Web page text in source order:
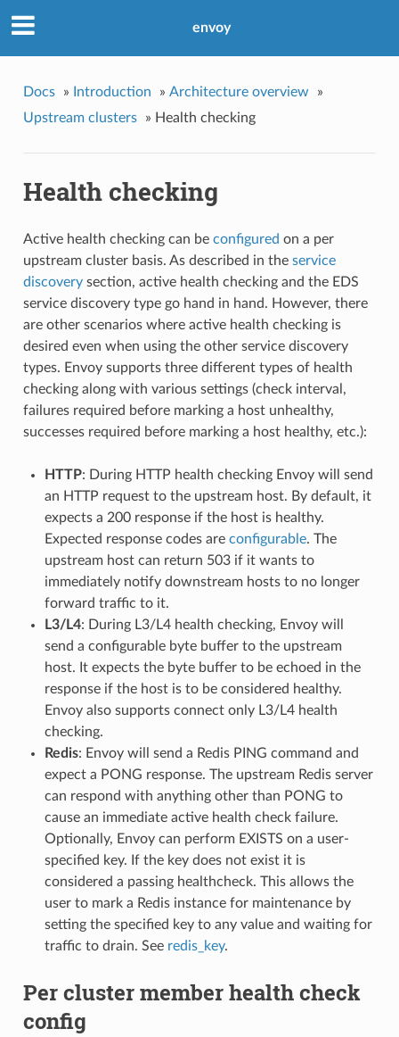
envoy
Docs » Introduction » Architecture overview
»
Upstream clusters
» Health checking
Health checking
Active health checking can be configured on a per
upstream cluster basis. As described in the service
discoverysection, active health checking and the EDS
service discovery type go hand in hand. However, there
are other scenarios where active health checking is
desired even when using the other service discovery
types. Envoy supports three different types of health
checking along with various settings (check interval,
failures required before marking a host unhealthy,
successes required before marking a host healthy, etc.):
HTTP: During HTTP health checking Envoy will send
an HTTP request to the upstream host. By default, it
expects a 200 response if the host is healthy.
Expected response codes are configurable. The
upstream host can return 503 if it wants to
immediately notify downstream hosts to no longer
forward traffic to it.
L3/L4: During L3/L4 health checking, Envoy will
send a configurable byte buffer to the upstream
host. It expects the byte buffer to be echoed in the
response if the host is to be considered healthy.
Envoy also supports connect only L3/L4 health
checking.
Redis: Envoy will send a Redis PING command and
expect a PONG response. The upstream Redis server
can respond with anything other than PONG to
cause an immediate active health check failure.
Optionally, Envoy can perform EXISTS on a user-
specified key. If the key does not exist it is
considered a passing healthcheck. This allows the
user to mark a Redis instance for maintenance by
setting the specified key to any value and waiting for
traffic to drain. See redis_key.
Per cluster member health check
config